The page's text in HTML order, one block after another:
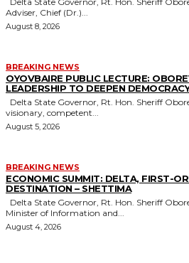
Adviser, Chief (Dr.)...
August 8, 2026
BREAKING NEWS
OYOVBAIRE PUBLIC LECTURE:
LEADERSHIP TO DEEPEN DEMOCRACY
visionary, competent...
August 5, 2026
BREAKING NEWS
ECONOMIC SUMMIT: DELTA, FIRST-
DESTINATION – SHETTIMA
Minister of Information and...
August 4, 2026